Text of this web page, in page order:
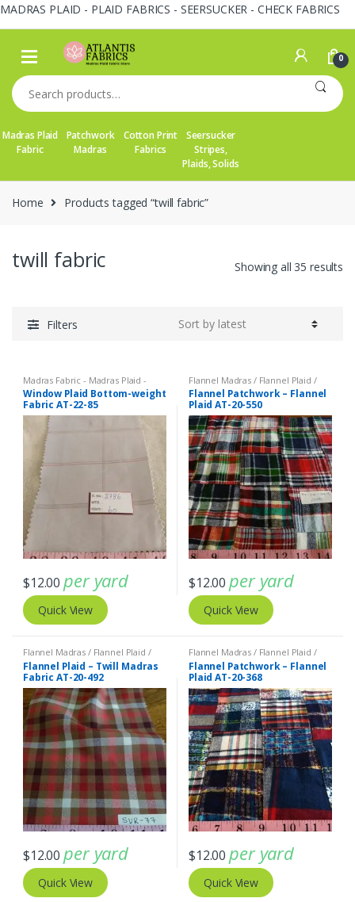
MADRAS PLAID - PLAID FABRICS - SEERSUCKER - CHECK FABRICS
Skip
navigation
Skip
content
0
Search
for:
Madras Plaid
Fabric
Patchwork
Madras
Cotton Print
Fabrics
Seersucker
Stripes,
Plaids, Solids
Home Products tagged “twill fabric”
twill fabric Showing all 35 results
Filters
Madras Fabric - Madras Plaid -
Plaid Fabric, Tattersall Plaid -
Tattersall Fabric & Windowpane
Check Fabrics
Window Plaid Bottom-weight
Fabric AT-22-85
$12.00 per yard
Quick View
Flannel Madras / Flannel Plaid /
Twill Plaid, Patchwork Madras &
Patchwork Print Fabrics
Flannel Patchwork – Flannel
Plaid AT-20-550
$12.00 per yard
Quick View
Flannel Madras / Flannel Plaid /
Twill Plaid
Flannel Plaid – Twill Madras
Fabric AT-20-492
$12.00 per yard
Quick View
Flannel Madras / Flannel Plaid /
Twill Plaid
Flannel Patchwork – Flannel
Plaid AT-20-368
$12.00 per yard
Quick View